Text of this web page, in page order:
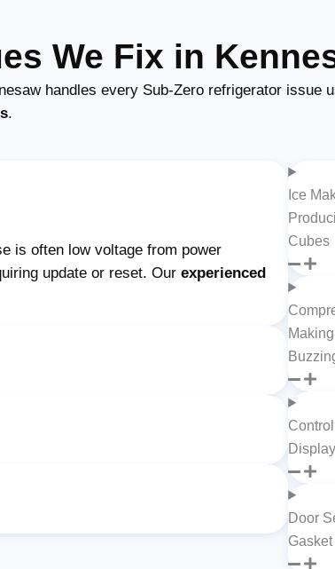
We Fix in
handles every Sub-Zero refrigerator issue
.
is often low voltage from power
update or reset. Our experienced
Ice
Cubes
Door